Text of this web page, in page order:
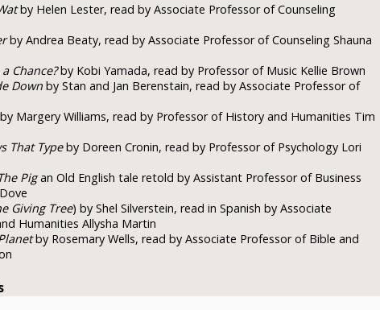
by Helen Lester, read by Associate Professor of Counseling
by Andrea Beaty, read by Associate Professor of Counseling Shauna
Chance?by Kobi Yamada, read by Professor of Music Kellie Brown
Down by Stan and Jan Berenstain, read by Associate Professor of
Margery Williams, read by Professor of History and Humanities Tim
That Typeby Doreen Cronin, read by Professor of Psychology Lori
Pigan Old English tale retold by Assistant Professor of Business
Giving Tree) by Shel Silverstein, read in Spanish by Associate
Humanities Allysha Martin
by Rosemary Wells, read by Associate Professor of Bible and